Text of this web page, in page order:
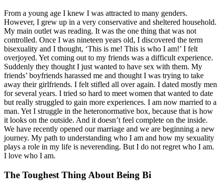
From a young age I knew I was attracted to many genders.
However, I grew up in a very conservative and sheltered household.
My main outlet was reading. It was the one thing that was not
controlled. Once I was nineteen years old, I discovered the term
bisexuality and I thought, ‘This is me! This is who I am!’ I felt
overjoyed. Yet coming out to my friends was a difficult experience.
Suddenly they thought I just wanted to have sex with them. My
friends’ boyfriends harassed me and thought I was trying to take
away their girlfriends. I felt stifled all over again. I dated mostly men
for several years. I tried so hard to meet women that wanted to date
but really struggled to gain more experiences. I am now married to a
man. Yet I struggle in the heteronormative box, because that is how
it looks on the outside. And it doesn’t feel complete on the inside.
We have recently opened our marriage and we are beginning a new
journey. My path to understanding who I am and how my sexuality
plays a role in my life is neverending. But I do not regret who I am.
I love who I am.
The Toughest Thing About Being Bi